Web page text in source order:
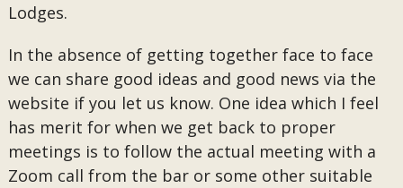
Lodges.
In the absence of getting together face to face
we can share good ideas and good news via the
website if you let us know. One idea which I feel
has merit for when we get back to proper
meetings is to follow the actual meeting with a
Zoom call from the bar or some other suitable